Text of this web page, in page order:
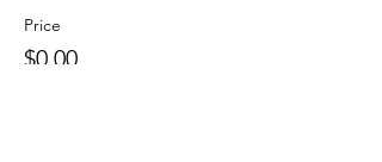
Price
$0.00